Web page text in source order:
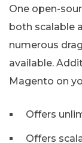
One open-
both scalable
numerous
available.
Magento on
Offers
Offers